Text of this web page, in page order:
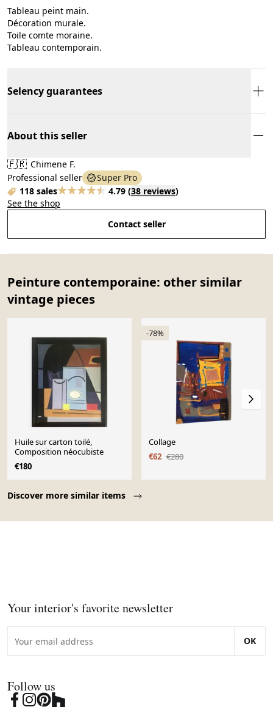
Tableau peint main.
Décoration murale.
Toile comte moraine.
Tableau contemporain.
Selency guarantees
About this seller
🇫🇷 Chimene F.
Professional seller
Super Pro
118 sales
4.79 (38 reviews)
See the shop
Contact seller
Peinture contemporaine: other similar
vintage pieces
Discover more similar items
Huile sur carton toilé,
Composition néocubiste
€180
-78%
Collage
€62 €280
Your interior's favorite newsletter
OK
Follow us